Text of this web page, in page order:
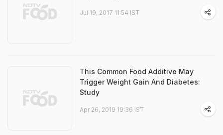
Jul 19, 2017 11:54 IST
This Common Food Additive May
Trigger Weight Gain And Diabetes:
Study
Apr 26, 2019 19:36 IST